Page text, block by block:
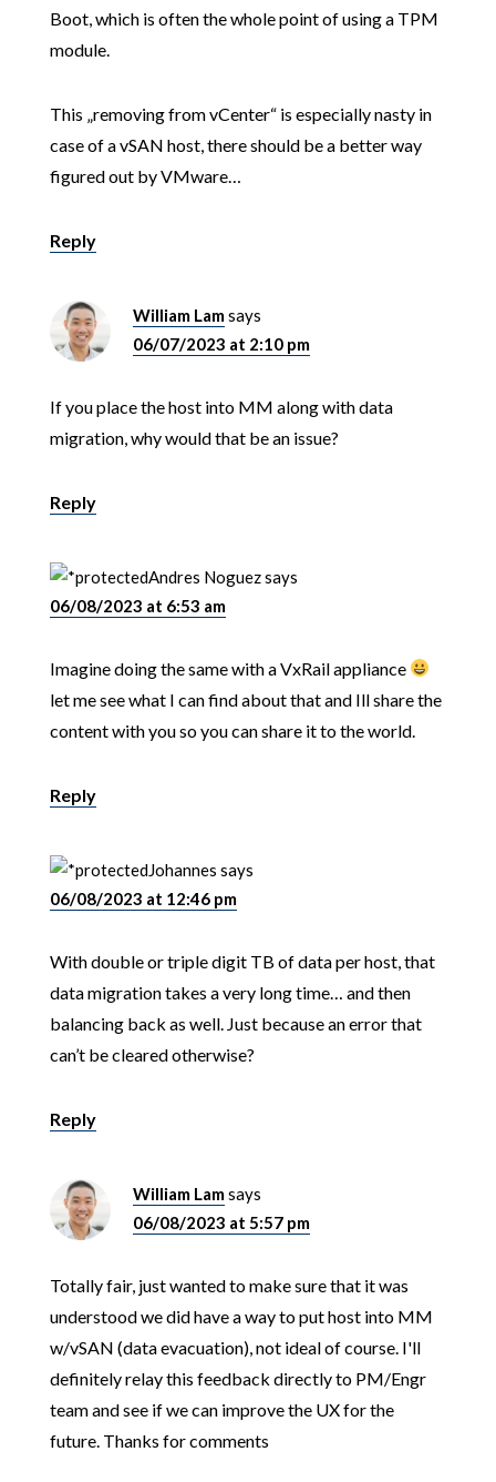
Boot, which is often the whole point of using a TPM
module.
This „removing from vCenter“ is especially nasty in
case of a vSAN host, there should be a better way
figured out by VMware…
Reply
William Lamsays
06/07/2023 at 2:10 pm
If you place the host into MM along with data
migration, why would that be an issue?
Reply
Andres Noguezsays
06/08/2023 at 6:53 am
Imagine doing the same with a VxRail appliance
let me see what I can find about that and Ill share the
content with you so you can share it to the world.
Reply
Johannes says
06/08/2023 at 12:46 pm
With double or triple digit TB of data per host, that
data migration takes a very long time… and then
balancing back as well. Just because an error that
can’t be cleared otherwise?
Reply
William Lamsays
06/08/2023 at 5:57 pm
Totally fair, just wanted to make sure that it was
understood we did have a way to put host into MM
w/vSAN (data evacuation), not ideal of course. I'll
definitely relay this feedback directly to PM/Engr
team and see if we can improve the UX for the
future. Thanks for comments